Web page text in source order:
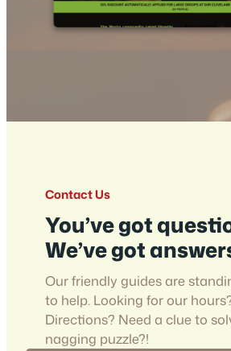
Contact Us
You’ve got
We’ve got
Our friendly guides are
to help. Looking for our
Directions? Need a clue to
nagging puzzle?!